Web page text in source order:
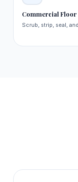
Commercial
Scrub, strip, seal,